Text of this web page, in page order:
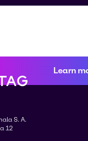
Learn
S. A.
12